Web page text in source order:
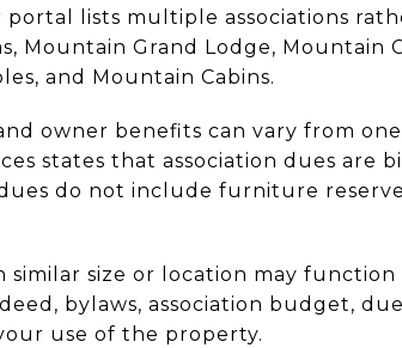
lists multiple associations
Mountain Grand Lodge, Mountain
and Mountain Cabins.
owner benefits can vary from
states that association dues are
do not include furniture
size or location may
bylaws, association budget,
use of the property.